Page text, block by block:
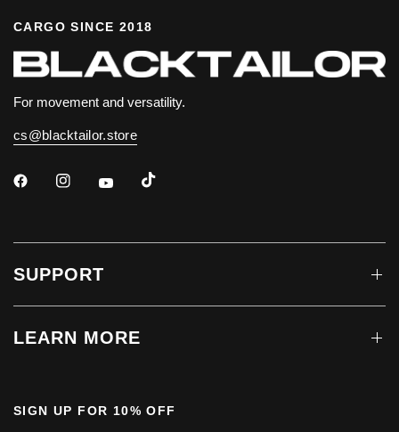
CARGO SINCE 2018
For movement and versatility.
cs@blacktailor.store
SUPPORT
LEARN MORE
SIGN UP FOR 10% OFF